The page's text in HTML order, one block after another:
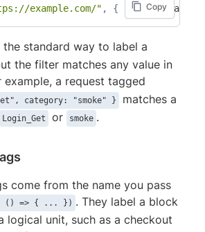
example.com/" , { tags : { name
Copy
the standard way to label a
the filter matches any value in
example, a request tagged
category: "smoke" }
matches a
Login_Get or smoke .
come from the name you pass
() => { ... }) . They label a block
logical unit, such as a checkout